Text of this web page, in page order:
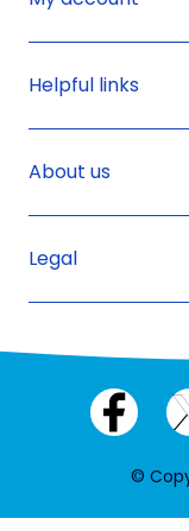
Helpful links
About us
Legal
©